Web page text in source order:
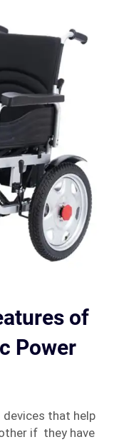
of
Power
that help
if they have